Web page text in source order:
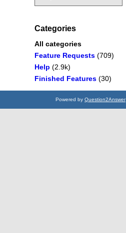
Categories
All categories
Feature Requests (709)
Help (2.9k)
Finished Features (30)
Powered by Question2Answer